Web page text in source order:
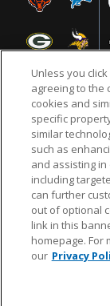
NFL.COM
CUSTOMER SERVICE
© 2026
design
Unless you
agreeing to the
cookies and
specific
similar
such as
and assisting
including
can further
out of optional
link in this
homepage. For
our Privacy